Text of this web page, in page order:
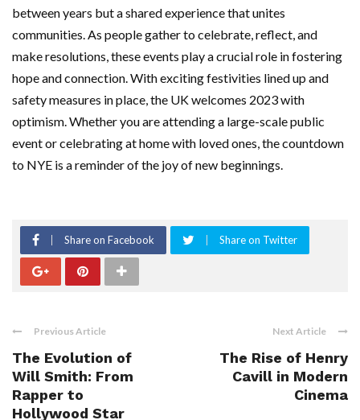
between years but a shared experience that unites
communities. As people gather to celebrate, reflect, and
make resolutions, these events play a crucial role in fostering
hope and connection. With exciting festivities lined up and
safety measures in place, the UK welcomes 2023 with
optimism. Whether you are attending a large-scale public
event or celebrating at home with loved ones, the countdown
to NYE is a reminder of the joy of new beginnings.
Share on Facebook Share on Twitter
Previous Article
The Evolution of
Will Smith: From
Rapper to
Hollywood Star
Next Article
The Rise of Henry
Cavill in Modern
Cinema